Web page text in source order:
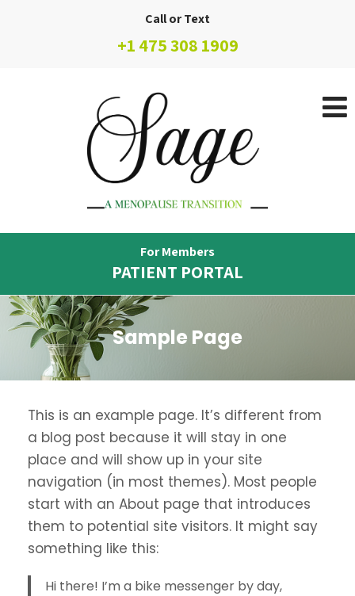
Call or Text
+1 475 308 1909
For Members
PATIENT PORTAL
Sample Page
This is an example page. It’s different from
a blog post because it will stay in one
place and will show up in your site
navigation (in most themes). Most people
start with an About page that introduces
them to potential site visitors. It might say
something like this:
Hi there! I’m a bike messenger by day,